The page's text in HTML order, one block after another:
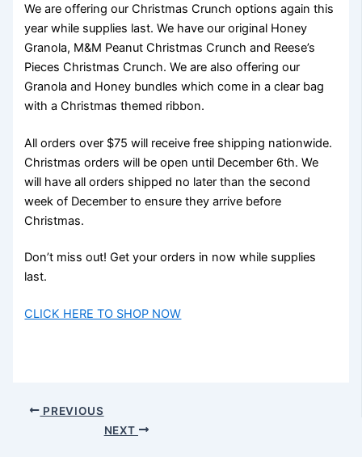
We are offering our Christmas Crunch options again this
year while supplies last. We have our original Honey
Granola, M&M Peanut Christmas Crunch and Reese’s
Pieces Christmas Crunch. We are also offering our
Granola and Honey bundles which come in a clear bag
with a Christmas themed ribbon.
All orders over $75 will receive free shipping nationwide.
Christmas orders will be open until December 6th. We
will have all orders shipped no later than the second
week of December to ensure they arrive before
Christmas.
Don’t miss out! Get your orders in now while supplies
last.
CLICK HERE TO SHOP NOW
PREVIOUS
NEXT